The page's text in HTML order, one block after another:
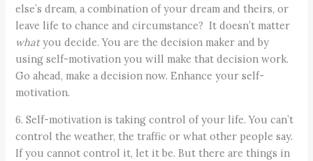
else’s dream, a combination of your dream and theirs, or
leave life to chance and circumstance? It doesn’t matter
whatyou decide. You are the decision maker and by
using self-motivation you will make that decision work.
Go ahead, make a decision now. Enhance your self-
motivation.
6. Self-motivation is taking control of your life. You can’t
control the weather, the traffic or what other people say.
If you cannot control it, let it be. But there are things in